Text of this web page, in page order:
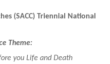
(SACC) Triennial National
Theme:
you Life and Death